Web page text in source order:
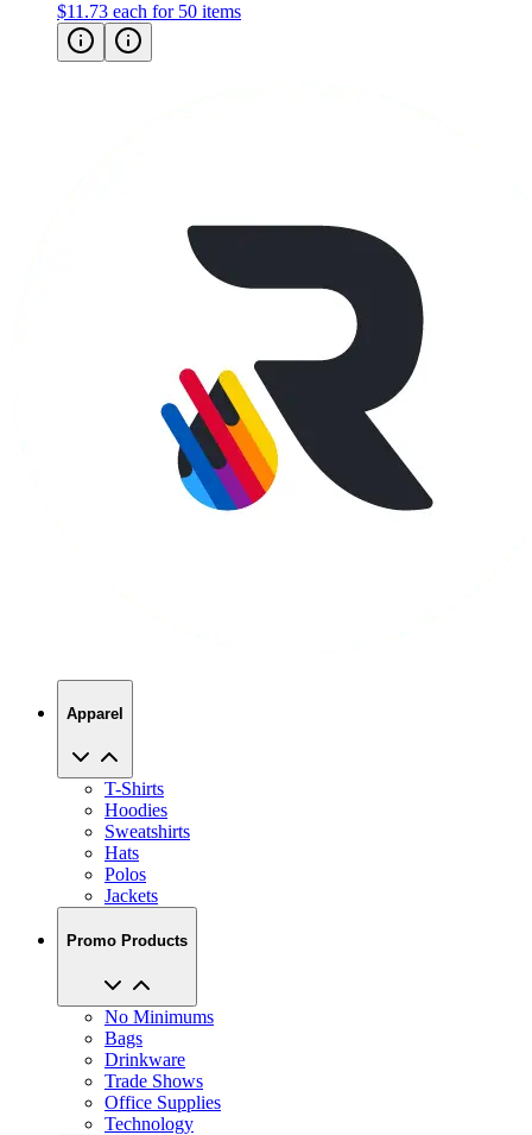
$11.73 each for 50 items
Apparel
T-Shirts
Hoodies
Sweatshirts
Hats
Polos
Jackets
Promo Products
No Minimums
Bags
Drinkware
Trade Shows
Office Supplies
Technology